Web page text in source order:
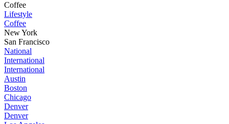
Coffee
Lifestyle
Coffee
New York
San Francisco
National
International
International
Austin
Boston
Chicago
Denver
Denver